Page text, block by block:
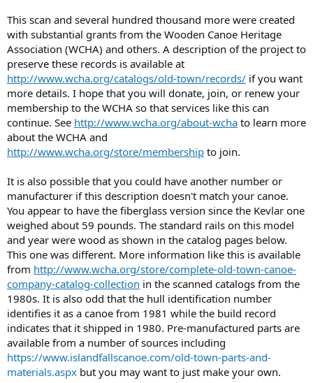
This scan and several hundred thousand more were created
with substantial grants from the Wooden Canoe Heritage
Association (WCHA) and others. A description of the project to
preserve these records is available at
http://www.wcha.org/catalogs/old-town/records/ if you want
more details. I hope that you will donate, join, or renew your
membership to the WCHA so that services like this can
continue. See http://www.wcha.org/about-wcha to learn more
about the WCHA and
http://www.wcha.org/store/membership to join.
It is also possible that you could have another number or
manufacturer if this description doesn't match your canoe.
You appear to have the fiberglass version since the Kevlar one
weighed about 59 pounds. The standard rails on this model
and year were wood as shown in the catalog pages below.
This one was different. More information like this is available
from http://www.wcha.org/store/complete-old-town-canoe-
company-catalog-collection in the scanned catalogs from the
1980s. It is also odd that the hull identification number
identifies it as a canoe from 1981 while the build record
indicates that it shipped in 1980. Pre-manufactured parts are
available from a number of sources including
https://www.islandfallscanoe.com/old-town-parts-and-
materials.aspx but you may want to just make your own.